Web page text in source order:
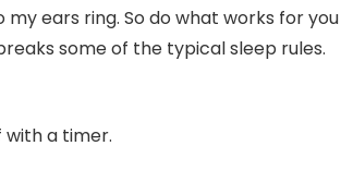
ears ring. So do what works for you
some of the typical sleep rules.
with a timer.